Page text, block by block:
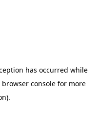
has occurred while
browser console for more